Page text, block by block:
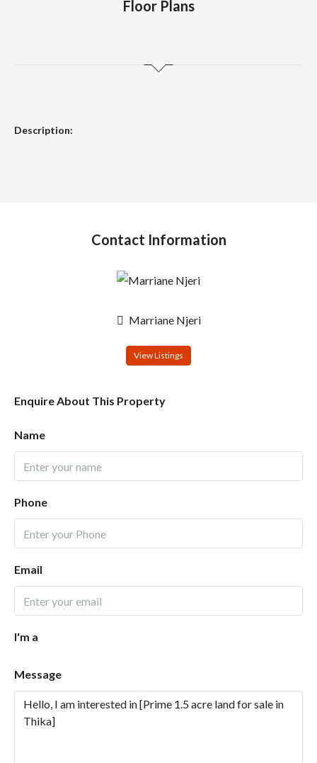
Floor Plans
Description:
Contact Information
Marriane Njeri
View Listings
Enquire About This Property
Name
Phone
Email
I'm a
Message